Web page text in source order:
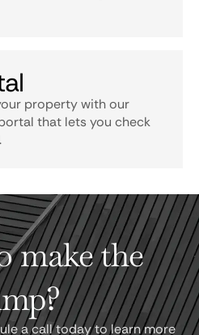
property with our
that lets you check
make the
a call today to learn more